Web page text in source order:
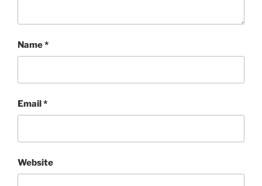
Name*
Email*
Website